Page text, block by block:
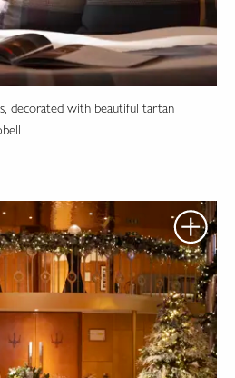
decorated with beautiful tartan